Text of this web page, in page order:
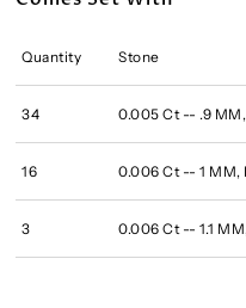
Quantity Stone
34 0.005 Ct -- .9
16 0.006 Ct -- 1 MM,
3 0.006 Ct -- 1.1